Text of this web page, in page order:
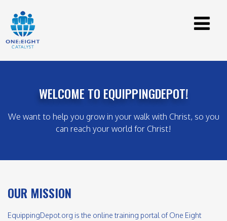
WELCOME TO EQUIPPINGDEPOT!
We want to help you grow in your walk with Christ, so you
can reach your world for Christ!
OUR MISSION
EquippingDepot.org is the online training portal of One Eight